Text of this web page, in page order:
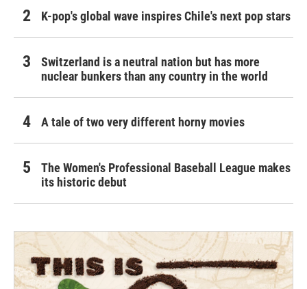
K-pop's global wave inspires Chile's next pop stars
Switzerland is a neutral nation but has more
nuclear bunkers than any country in the world
A tale of two very different horny movies
The Women's Professional Baseball League makes
its historic debut